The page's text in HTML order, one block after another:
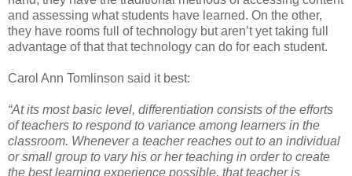
and assessing what students have learned. On the other,
they have rooms full of technology but aren’t yet taking full
advantage of that that technology can do for each student.
Carol Ann Tomlinson said it best:
“At its most basic level, differentiation consists of the efforts
of teachers to respond to variance among learners in the
classroom. Whenever a teacher reaches out to an individual
or small group to vary his or her teaching in order to create
the best learning experience possible, that teacher is